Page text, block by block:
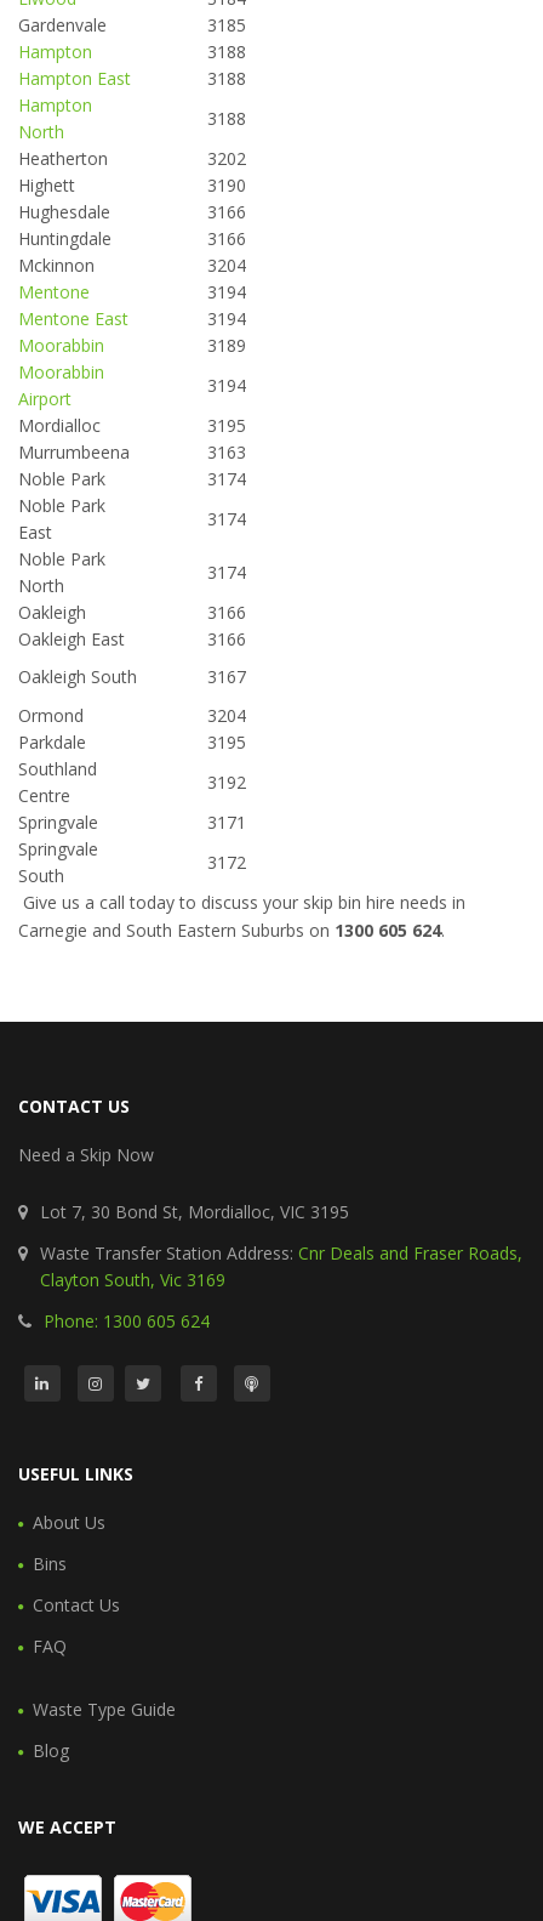
Gardenvale
3185
Hampton
3188
Hampton East
3188
Hampton
North
3188
Heatherton
3202
Highett
3190
Hughesdale
3166
Huntingdale
3166
Mckinnon
3204
Mentone
3194
Mentone East
3194
Moorabbin
3189
Moorabbin
Airport
3194
Mordialloc
3195
Murrumbeena
3163
Noble Park
3174
Noble Park
East
3174
Noble Park
North
3174
Oakleigh
3166
Oakleigh East
3166
Oakleigh South
3167
Ormond
3204
Parkdale
3195
Southland
Centre
3192
Springvale
3171
Springvale
South
3172
Give us a call today to discuss your skip bin hire needs in
Carnegie and South Eastern Suburbs on 1300 605 624.
CONTACT US
Need a Skip Now
Lot 7, 30 Bond St, Mordialloc, VIC 3195
Waste Transfer Station Address: Cnr Deals and Fraser Roads,
Clayton South, Vic 3169
Phone: 1300 605 624
USEFUL LINKS
About Us
Bins
Contact Us
FAQ
Waste Type Guide
Blog
WE ACCEPT